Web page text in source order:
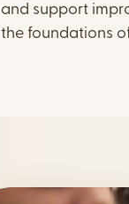
and support
the foundations